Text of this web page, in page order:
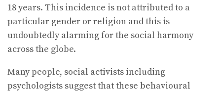
18 years. This incidence is not attributed to a
particular gender or religion and this is
undoubtedly alarming for the social harmony
across the globe.
Many people, social activists including
psychologists suggest that these behavioural